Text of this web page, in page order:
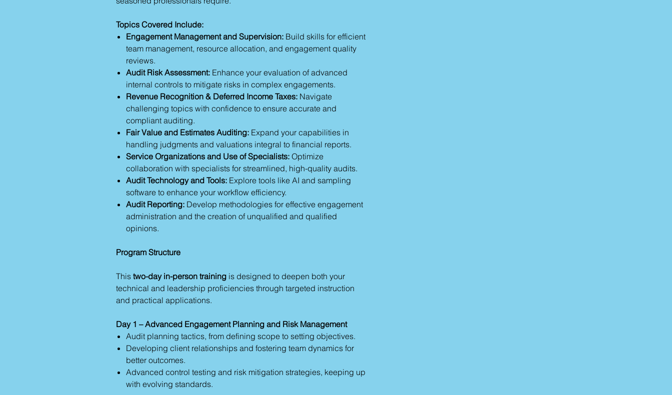
Topics Covered Include:
Engagement Management and Supervision: Build skills for efficient
team management, resource allocation, and engagement quality
reviews.
Audit Risk Assessment: Enhance your evaluation of advanced
internal controls to mitigate risks in complex engagements.
Revenue Recognition & Deferred Income Taxes: Navigate
challenging topics with confidence to ensure accurate and
compliant auditing.
Fair Value and Estimates Auditing: Expand your capabilities in
handling judgments and valuations integral to financial reports.
Service Organizations and Use of Specialists: Optimize
collaboration with specialists for streamlined, high-quality audits.
Audit Technology and Tools: Explore tools like AI and sampling
software to enhance your workflow efficiency.
Audit Reporting: Develop methodologies for effective engagement
administration and the creation of unqualified and qualified
opinions.
Program Structure
This two-day in-person training is designed to deepen both your
technical and leadership proficiencies through targeted instruction
and practical applications.
Day 1 – Advanced Engagement Planning and Risk Management
Audit planning tactics, from defining scope to setting objectives.
Developing client relationships and fostering team dynamics for
better outcomes.
Advanced control testing and risk mitigation strategies, keeping up
with evolving standards.